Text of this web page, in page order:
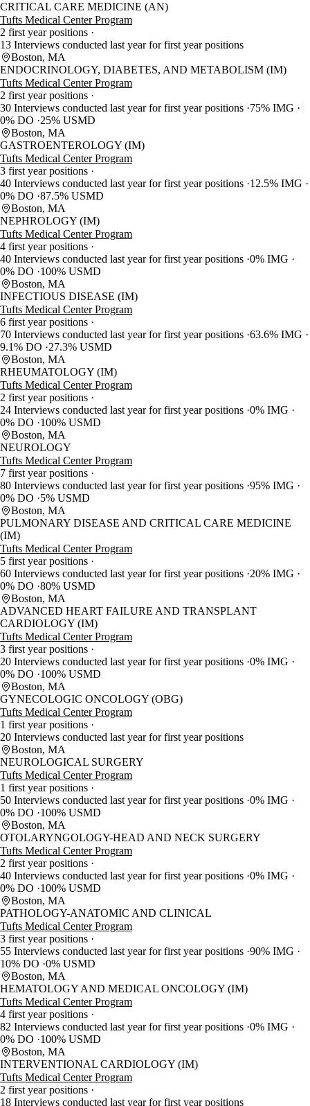
CRITICAL CARE MEDICINE (AN)
Tufts Medical Center Program
2 first year positions
13 Interviews conducted last year for first year positions
Boston, MA
ENDOCRINOLOGY, DIABETES, AND METABOLISM (IM)
Tufts Medical Center Program
2 first year positions
30 Interviews conducted last year for first year positions 75% IMG
0% DO
25% USMD
Boston, MA
GASTROENTEROLOGY (IM)
Tufts Medical Center Program
3 first year positions
40 Interviews conducted last year for first year positions 12.5% IMG
0% DO 87.5% USMD
Boston, MA
NEPHROLOGY (IM)
Tufts Medical Center Program
4 first year positions
40 Interviews conducted last year for first year positions 0% IMG
0% DO
100% USMD
Boston, MA
INFECTIOUS DISEASE (IM)
Tufts Medical Center Program
6 first year positions
70 Interviews conducted last year for first year positions 63.6% IMG
9.1% DO
27.3% USMD
Boston, MA
RHEUMATOLOGY (IM)
Tufts Medical Center Program
2 first year positions
24 Interviews conducted last year for first year positions 0% IMG
0% DO
100% USMD
Boston, MA
NEUROLOGY
Tufts Medical Center Program
7 first year positions
80 Interviews conducted last year for first year positions 95% IMG
0% DO
5% USMD
Boston, MA
PULMONARY DISEASE AND CRITICAL CARE MEDICINE
(IM)
Tufts Medical Center Program
5 first year positions
60 Interviews conducted last year for first year positions 20% IMG
0% DO 80% USMD
Boston, MA
ADVANCED HEART FAILURE AND TRANSPLANT
CARDIOLOGY (IM)
Tufts Medical Center Program
3 first year positions
20 Interviews conducted last year for first year positions 0% IMG
0% DO
100% USMD
Boston, MA
GYNECOLOGIC ONCOLOGY (OBG)
Tufts Medical Center Program
1 first year positions
20 Interviews conducted last year for first year positions
Boston, MA
NEUROLOGICAL SURGERY
Tufts Medical Center Program
1 first year positions
50 Interviews conducted last year for first year positions 0% IMG
0% DO
100% USMD
Boston, MA
OTOLARYNGOLOGY-HEAD AND NECK SURGERY
Tufts Medical Center Program
2 first year positions
40 Interviews conducted last year for first year positions 0% IMG
0% DO
100% USMD
Boston, MA
PATHOLOGY-ANATOMIC AND CLINICAL
Tufts Medical Center Program
3 first year positions
55 Interviews conducted last year for first year positions 90% IMG
10% DO 0% USMD
Boston, MA
HEMATOLOGY AND MEDICAL ONCOLOGY (IM)
Tufts Medical Center Program
4 first year positions
82 Interviews conducted last year for first year positions 0% IMG
0% DO
100% USMD
Boston, MA
INTERVENTIONAL CARDIOLOGY (IM)
Tufts Medical Center Program
2 first year positions
18 Interviews conducted last year for first year positions